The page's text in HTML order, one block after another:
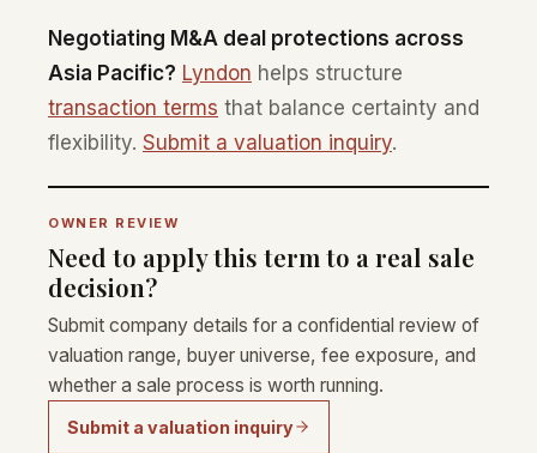
Negotiating M&A deal protections across
Asia Pacific? Lyndon helps structure
transaction terms that balance certainty and
flexibility. Submit a valuation inquiry.
OWNER REVIEW
Need to apply this term to a real sale
decision?
Submit company details for a confidential review of
valuation range, buyer universe, fee exposure, and
whether a sale process is worth running.
Submit a valuation inquiry